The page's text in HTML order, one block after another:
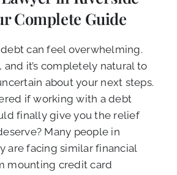
9653
Complete Guide
can feel overwhelming.
and it’s completely natural to
about your next steps.
if working with a debt
finally give you the relief
Many people in
are facing similar financial
mounting credit card